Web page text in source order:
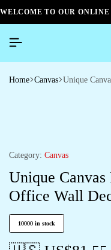
WELCOME TO OUR ONLINE
Home Canvas Unique
Category: Canvas
Unique
Office Wall
10000 in stock